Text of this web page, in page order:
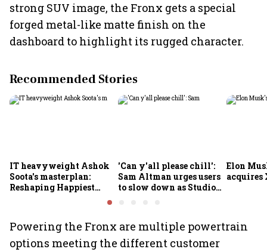
strong SUV image, the Fronx gets a special
forged metal-like matte finish on the
dashboard to highlight its rugged character.
Recommended Stories
IT heavyweight Ashok
Soota's masterplan:
Reshaping Happiest
Minds for an AI-powered
'Can y'all please chill':
Sam Altman urges users
to slow down as Studio
Elon
acquires
Powering the Fronx are multiple powertrain
options meeting the different customer